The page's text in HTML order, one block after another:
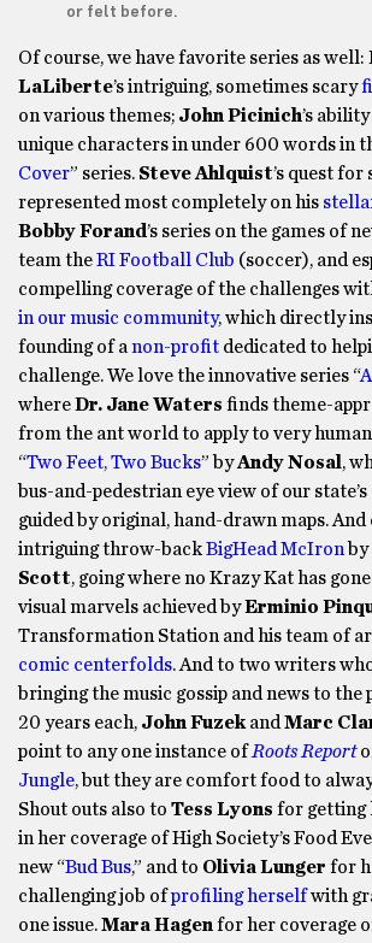
or felt before.
Of course, we have favorite series as well:
LaLiberte’s intriguing, sometimes scary
on various themes; John Picinich’s
unique characters in under 600 words in
Cover” series. Steve Ahlquist’s quest for
represented most completely on his
Bobby Forand’s series on the games of
team theRI Football Club (soccer), and
compelling coverage of the challenges
in our music community, which directly
founding of a non-profit dedicated to
challenge. We love the innovative series “
whereDr. Jane Waters finds theme-
from the ant world to apply to very
“Two Feet, Two Bucks” byAndy Nosal ,
bus-and-pedestrian eye view of our
guided by original, hand-drawn maps. And
intriguing throw-backBigHead McIron by
Scott, going where no Krazy Kat has
visual marvels achieved byErminio
Transformation Station and his team of
comic centerfolds. And to two writers
bringing the music gossip and news to the
20 years each, John Fuzek and Marc
point to any one instance ofRoots Report
Jungle, but they are comfort food to
Shout outs also to Tess Lyons for getting
in her coverage of High Society’s Food
new “Bud Bus,” and to Olivia Lunger for
challenging job ofprofiling herselfwith
one issue.Mara Hagen for her coverage